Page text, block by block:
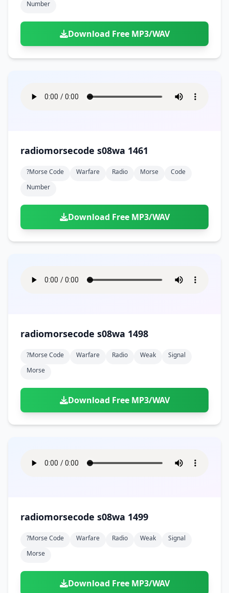
Number
Download Free MP3/WAV
radiomorsecode s08wa 1461
?morse Code Warfare Radio Morse
Code
Number
Download Free MP3/WAV
radiomorsecode s08wa 1498
?morse Code Warfare Radio Weak
Signal
Morse
Download Free MP3/WAV
radiomorsecode s08wa 1499
?morse Code Warfare Radio Weak
Signal
Morse
Download Free MP3/WAV